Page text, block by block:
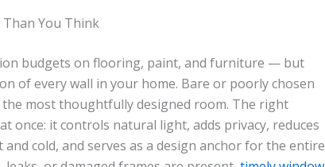
You Think
budgets on flooring, paint, and furniture — but
of every wall in your home. Bare or poorly chosen
most thoughtfully designed room. The right
once: it controls natural light, adds privacy, reduces
cold, and serves as a design anchor for the entire